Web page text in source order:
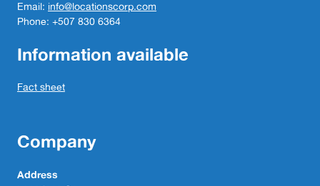
Email: info@locationscorp.com
Phone: +507 830 6364
Information available
Fact sheet
Company
Address